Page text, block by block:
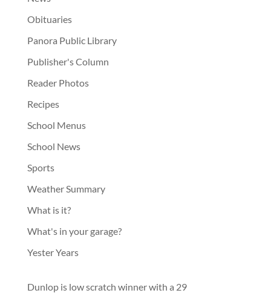
Obituaries
Panora Public Library
Publisher's Column
Reader Photos
Recipes
School Menus
School News
Sports
Weather Summary
What is it?
What's in your garage?
Yester Years
Dunlop is low scratch winner with a 29